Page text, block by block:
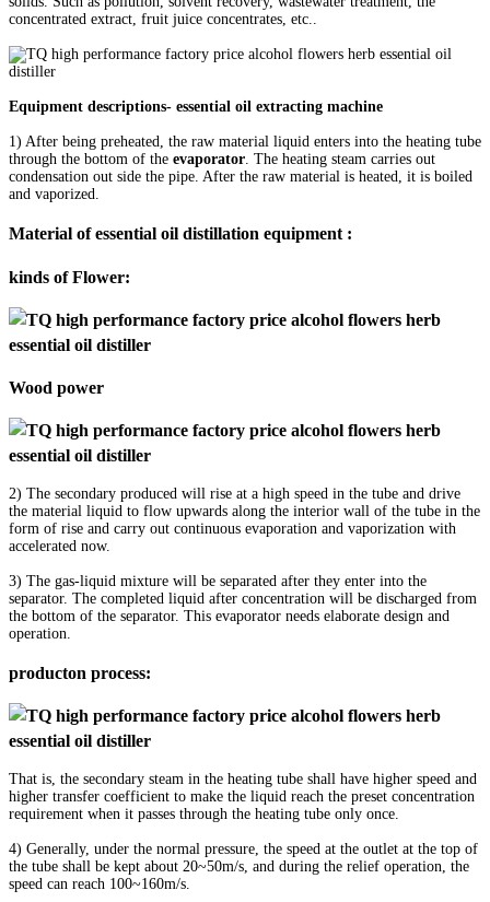
concentrated extract, fruit juice concentrates, etc..
Equipment descriptions- essential oil extracting machine
1) After being preheated, the raw material liquid enters into the heating tube
through the bottom of the evaporator. The heating steam carries out
condensation out side the pipe. After the raw material is heated, it is boiled
and vaporized.
Material of essential oil distillation equipment :
kinds of Flower:
Wood power
2) The secondary produced will rise at a high speed in the tube and drive
the material liquid to flow upwards along the interior wall of the tube in the
form of rise and carry out continuous evaporation and vaporization with
accelerated now.
3) The gas-liquid mixture will be separated after they enter into the
separator. The completed liquid after concentration will be discharged from
the bottom of the separator. This evaporator needs elaborate design and
operation.
producton process:
That is, the secondary steam in the heating tube shall have higher speed and
higher transfer coefficient to make the liquid reach the preset concentration
requirement when it passes through the heating tube only once.
4) Generally, under the normal pressure, the speed at the outlet at the top of
the tube shall be kept about 20~50m/s, and during the relief operation, the
speed can reach 100~160m/s.